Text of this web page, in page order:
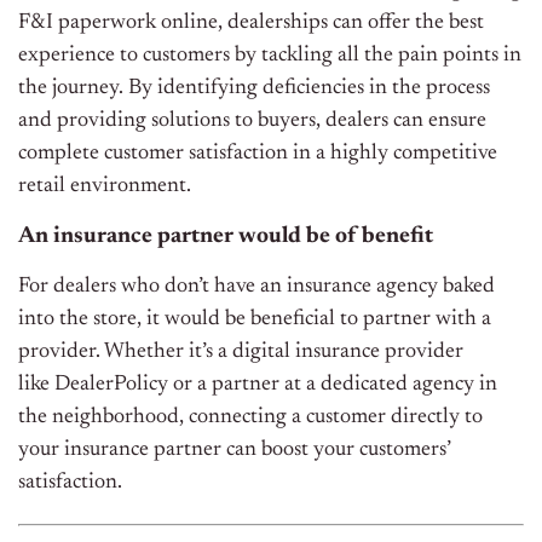
F&I paperwork online, dealerships can offer the best
experience to customers by tackling all the pain points in
the journey. By identifying deficiencies in the process
and providing solutions to buyers, dealers can ensure
complete customer satisfaction in a highly competitive
retail environment.
An insurance partner would be of benefit
For dealers who don’t have an insurance agency baked
into the store, it would be beneficial to partner with a
provider. Whether it’s a digital insurance provider
like DealerPolicy or a partner at a dedicated agency in
the neighborhood, connecting a customer directly to
your insurance partner can boost your customers’
satisfaction.